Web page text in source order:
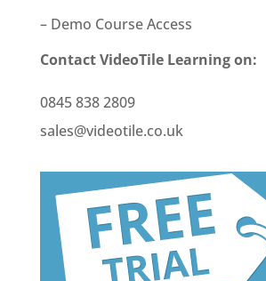
– Demo Course Access
Contact VideoTile Learning on:
0845 838 2809
sales@videotile.co.uk